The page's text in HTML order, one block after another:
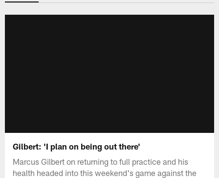
Gilbert: 'I plan on being out there'
Marcus Gilbert on returning to full practice and his
health headed into this weekend's game against the